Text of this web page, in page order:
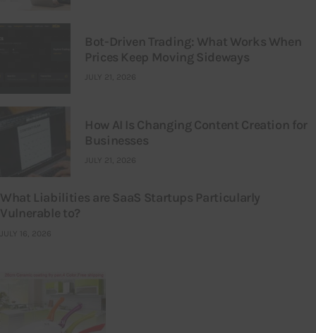
Bot-Driven Trading: What Works When
Prices Keep Moving Sideways
JULY 21, 2026
How AI Is Changing Content Creation for
Businesses
JULY 21, 2026
What Liabilities are SaaS Startups Particularly
Vulnerable to?
JULY 16, 2026